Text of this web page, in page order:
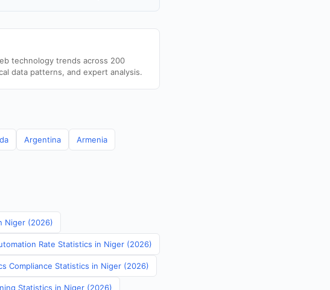
technology trends across 200
data patterns, and expert analysis.
Argentina Armenia
Niger (2026)
Rate Statistics in Niger (2026)
Compliance Statistics in Niger (2026)
Statistics in Niger (2026)